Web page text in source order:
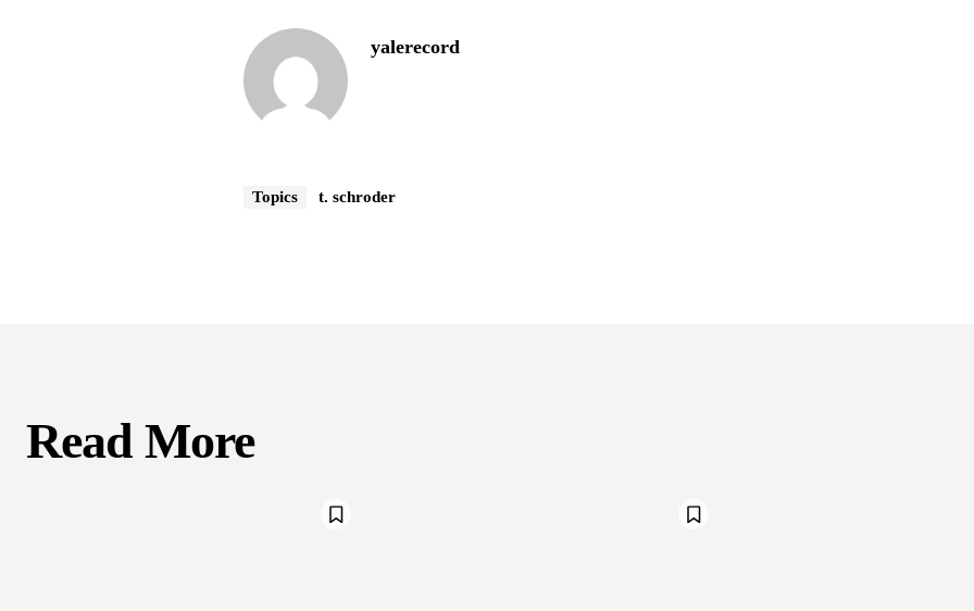
yalerecord
Topics t. schroder
Read More